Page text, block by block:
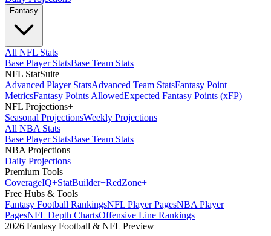
Fantasy
All NFL Stats
Base Player StatsBase Team Stats
NFL StatSuite+
Advanced Player StatsAdvanced Team StatsFantasy Point
MetricsFantasy Points AllowedExpected Fantasy Points (xFP)
NFL Projections+
Seasonal ProjectionsWeekly Projections
All NBA Stats
Base Player StatsBase Team Stats
NBA Projections+
Daily Projections
Premium Tools
CoverageIQ+StatBuilder+RedZone+
Free Hubs & Tools
Fantasy Football RankingsNFL Player PagesNBA Player
PagesNFL Depth ChartsOffensive Line Rankings
2026 Fantasy Football & NFL Preview